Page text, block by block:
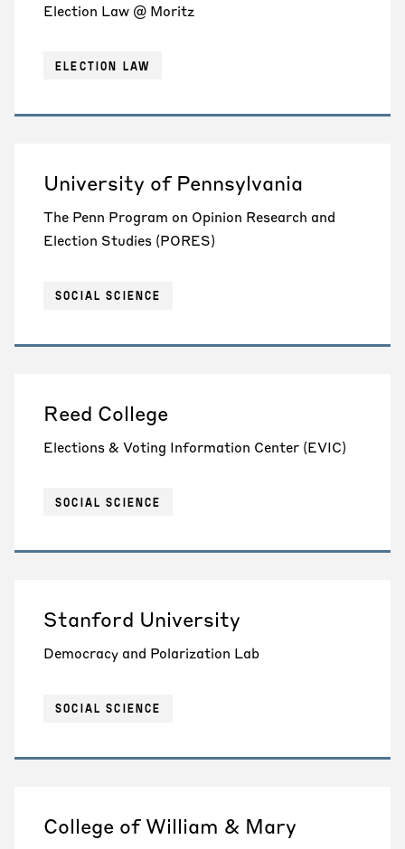
Election Law @ Moritz
ELECTION LAW
University of Pennsylvania
The Penn Program on Opinion Research and
Election Studies (PORES)
SOCIAL SCIENCE
Reed College
Elections & Voting Information Center (EVIC)
SOCIAL SCIENCE
Stanford University
Democracy and Polarization Lab
SOCIAL SCIENCE
College of William & Mary